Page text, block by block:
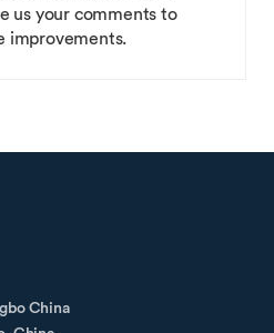
us your comments to
improvements.
China